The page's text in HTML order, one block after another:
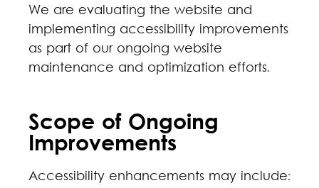
We are evaluating the website and
implementing accessibility improvements
as part of our ongoing website
maintenance and optimization efforts.
Scope of Ongoing
Improvements
Accessibility enhancements may include: